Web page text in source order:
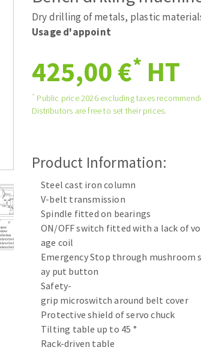
Roues diamantées à profil
Disques à lamelles diamantés
Dry drilling of metals, plastic
Usage d'appoint
425,00 €* HT
* Public price 2026 excluding taxes
Distributors are free to set their prices.
Product Information:
Steel cast iron column
V-belt transmission
Spindle fitted on bearings
ON/OFF switch fitted with a lack of
age coil
Emergency Stop through mushroom
ay put button
Safety-
grip microswitch around belt cover
Protective shield of servo chuck
Tilting table up to 45 °
Rack-driven table